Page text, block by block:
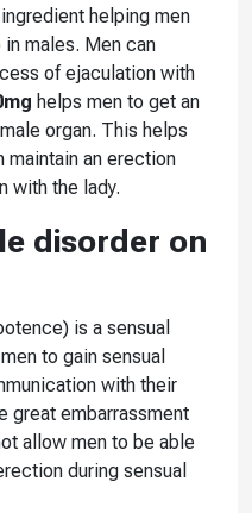
helping men
in males. Men can
of ejaculation with
helps men to get an
organ. This helps
maintain an erection
with the lady.
disorder on
is a sensual
to gain sensual
with their
great embarrassment
allow men to be able
during sensual